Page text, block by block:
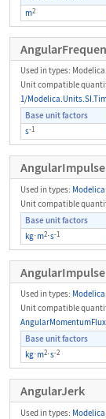
m2
Used in types:
Unit compatible
1/
Base unit factors
s-1
AngularImpulse
Used in types:
Unit compatible
Base unit factors
kg⋅m2⋅s-1
Used in types:
Unit compatible
AngularMomentumFlux
Base unit factors
kg⋅m2⋅s-2
AngularJerk
Used in types: